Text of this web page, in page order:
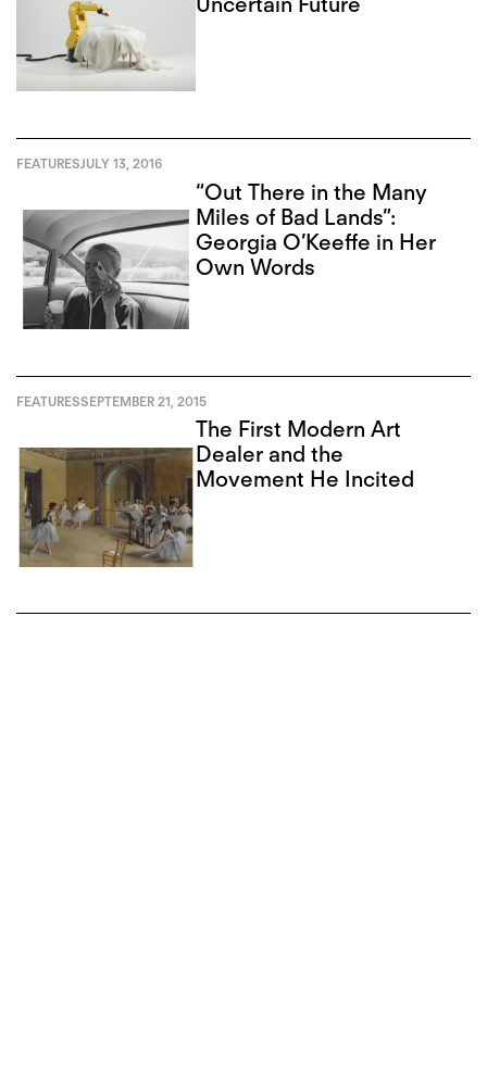
FEATURESJULY 13, 2016
“Out There in the Many
Miles of Bad Lands”:
Georgia O’Keeffe in Her
Own Words
FEATURESSEPTEMBER 21, 2015
The First Modern Art
Dealer and the
Movement He Incited